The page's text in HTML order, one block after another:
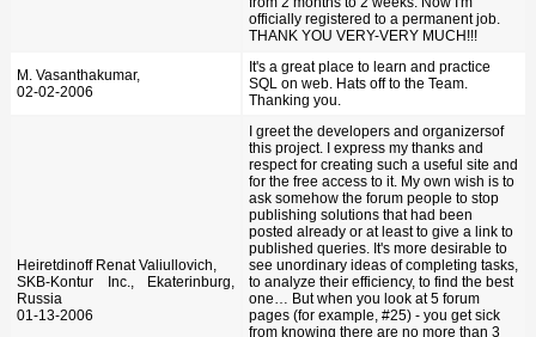
officially registered to a permanent job.
THANK YOU VERY-VERY MUCH!!!
M. Vasanthakumar,
02-02-2006
It's a great place to learn and practice
SQL on web. Hats off to the Team.
Thanking you.
Heiretdinoff Renat Valiullovich,
SKB-Kontur Inc., Ekaterinburg,
Russia
01-13-2006
I greet the developers and organizersof
this project. I express my thanks and
respect for creating such a useful site and
for the free access to it. My own wish is to
ask somehow the forum people to stop
publishing solutions that had been
posted already or at least to give a link to
published queries. It's more desirable to
see unordinary ideas of completing tasks,
to analyze their efficiency, to find the best
one… But when you look at 5 forum
pages (for example, #25) - you get sick
from knowing there are no more than 3